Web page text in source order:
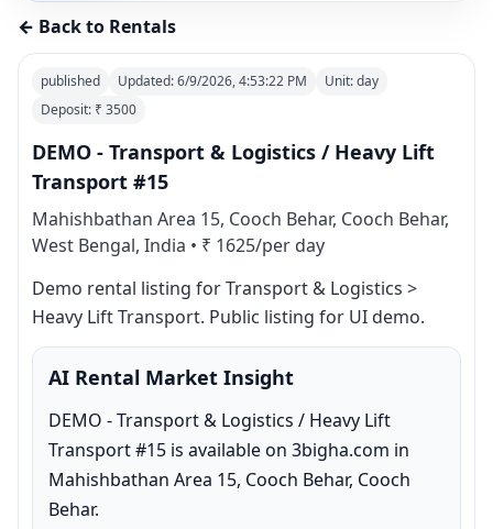
← Back to Rentals
published Updated:6/9/2026, 4:53:22 PM Unit:day
Deposit: ₹ 3500
DEMO - Transport & Logistics / Heavy Lift
Transport #15
Mahishbathan Area 15, Cooch Behar, Cooch Behar,
West Bengal, India • ₹ 1625/per day
Demo rental listing for Transport & Logistics >
Heavy Lift Transport. Public listing for UI demo.
AI Rental Market Insight
DEMO - Transport & Logistics / Heavy Lift
Transport #15 is available on 3bigha.com in
Mahishbathan Area 15, Cooch Behar, Cooch
Behar.